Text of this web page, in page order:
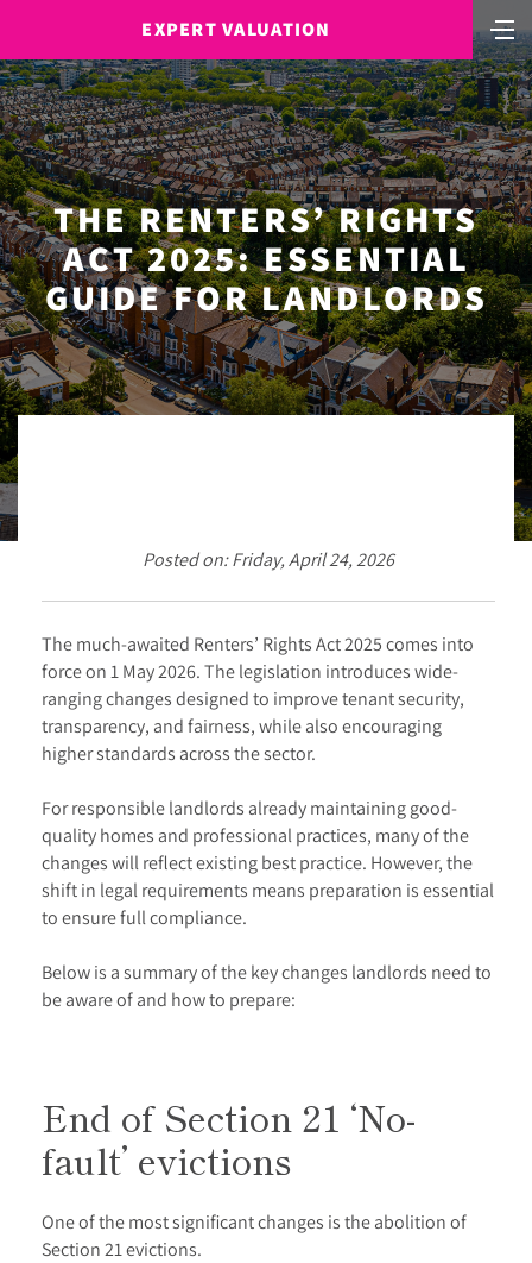
EXPERT VALUATION
THE RENTERS’ RIGHTS
ACT 2025: ESSENTIAL
GUIDE FOR LANDLORDS
Posted on: Friday, April 24, 2026
The much-awaited Renters’ Rights Act 2025 comes into
force on 1 May 2026. The legislation introduces wide-
ranging changes designed to improve tenant security,
transparency, and fairness, while also encouraging
higher standards across the sector.
For responsible landlords already maintaining good-
quality homes and professional practices, many of the
changes will reflect existing best practice. However, the
shift in legal requirements means preparation is essential
to ensure full compliance.
Below is a summary of the key changes landlords need to
be aware of and how to prepare:
End of Section 21 ‘No-
fault’ evictions
One of the most significant changes is the abolition of
Section 21 evictions.